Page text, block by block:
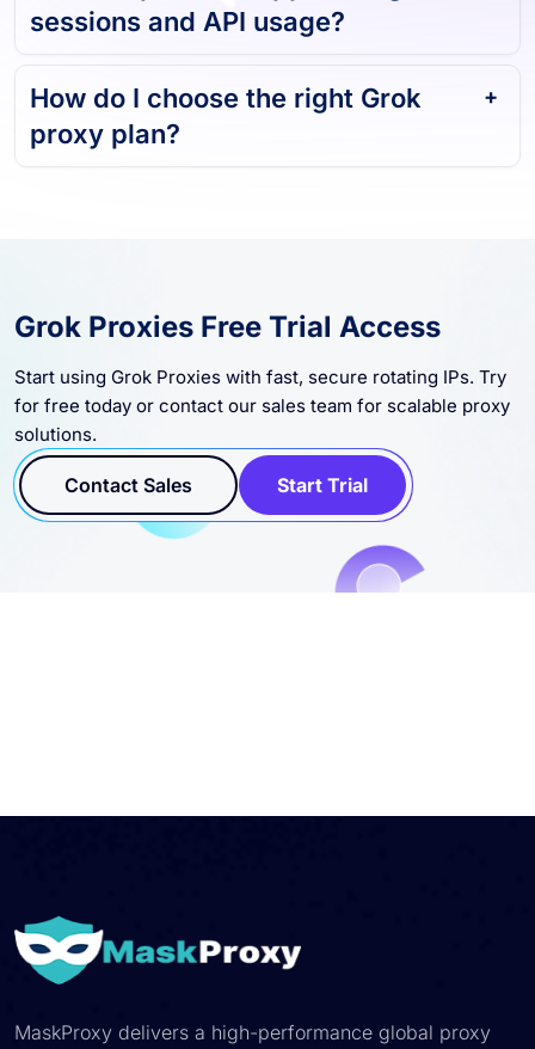
sessions and API usage?
How do I choose the right Grok
proxy plan?
Grok Proxies Free Trial Access
Start using Grok Proxies with fast, secure rotating IPs. Try
for free today or contact our sales team for scalable proxy
solutions.
Contact Sales Start Trial
MaskProxy delivers a high-performance global proxy